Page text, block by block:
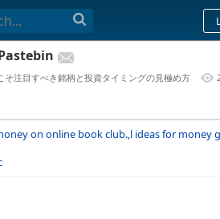
そ注目すべき銘柄と投資タイミングの見極め方
on online book club.,l ideas for money